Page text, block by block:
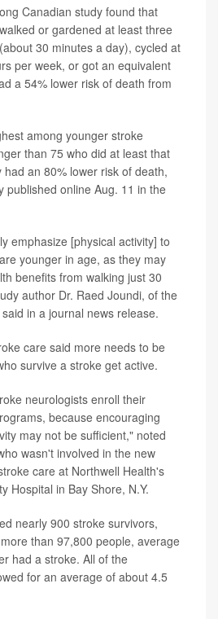
Canadian study found that
or gardened at least three
30 minutes a day), cycled at
per week, or got an equivalent
a 54% lower risk of death from
among younger stroke
than 75 who did at least that
had an 80% lower risk of death,
published online Aug. 11 in the
emphasize [physical activity] to
younger in age, as they may
benefits from walking just 30
author Dr. Raed Joundi, of the
in a journal news release.
care said more needs to be
survive a stroke get active.
neurologists enroll their
because encouraging
may not be sufficient," noted
wasn't involved in the new
care at Northwell Health's
Hospital in Bay Shore, N.Y.
nearly 900 stroke survivors,
than 97,800 people, average
had a stroke. All of the
for an average of about 4.5